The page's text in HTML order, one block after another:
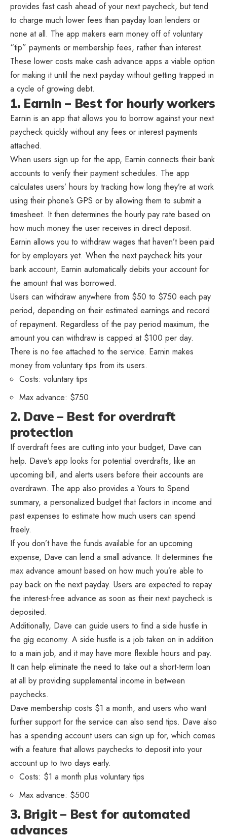
provides fast cash ahead of your next paycheck, but tend
to charge much lower fees than payday loan lenders or
none at all. The app makers earn money off of voluntary
“tip” payments or membership fees, rather than interest.
These lower costs make cash advance apps a viable option
for making it until the next payday without getting trapped in
a cycle of growing debt.
1. Earnin – Best for hourly workers
Earnin is an app that allows you to borrow against your next
paycheck quickly without any fees or interest payments
attached.
When users sign up for the app, Earnin connects their bank
accounts to verify their payment schedules. The app
calculates users’ hours by tracking how long they’re at work
using their phone’s GPS or by allowing them to submit a
timesheet. It then determines the hourly pay rate based on
how much money the user receives in direct deposit.
Earnin allows you to withdraw wages that haven’t been paid
for by employers yet. When the next paycheck hits your
bank account, Earnin automatically debits your account for
the amount that was borrowed.
Users can withdraw anywhere from $50 to $750 each pay
period, depending on their estimated earnings and record
of repayment. Regardless of the pay period maximum, the
amount you can withdraw is capped at $100 per day.
There is no fee attached to the service. Earnin makes
money from voluntary tips from its users.
Costs: voluntary tips
Max advance: $750
2. Dave – Best for overdraft
protection
If overdraft fees are cutting into your budget, Dave can
help. Dave’s app looks for potential overdrafts, like an
upcoming bill, and alerts users before their accounts are
overdrawn. The app also provides a Yours to Spend
summary, a personalized budget that factors in income and
past expenses to estimate how much users can spend
freely.
If you don’t have the funds available for an upcoming
expense, Dave can lend a small advance. It determines the
max advance amount based on how much you’re able to
pay back on the next payday. Users are expected to repay
the interest-free advance as soon as their next paycheck is
deposited.
Additionally, Dave can guide users to find a side hustle in
the gig economy. A side hustle is a job taken on in addition
to a main job, and it may have more flexible hours and pay.
It can help eliminate the need to take out a short-term loan
at all by providing supplemental income in between
paychecks.
Dave membership costs $1 a month, and users who want
further support for the service can also send tips. Dave also
has a spending account users can sign up for, which comes
with a feature that allows paychecks to deposit into your
account up to two days early.
Costs: $1 a month plus voluntary tips
Max advance: $500
3. Brigit – Best for automated
advances